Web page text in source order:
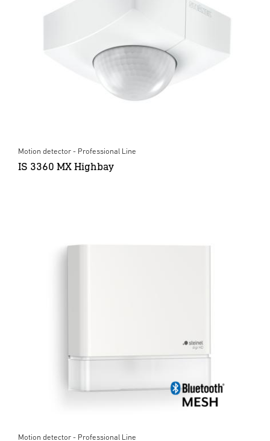
Motion detector - Professional Line
IS 3360 MX Highbay
Motion detector - Professional Line